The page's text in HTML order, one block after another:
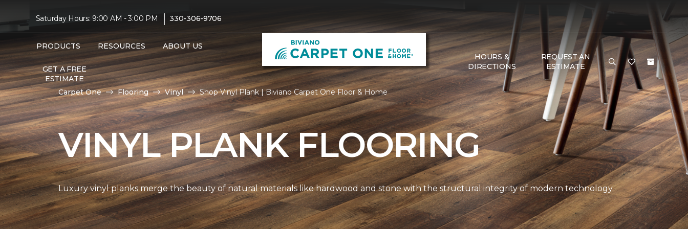
Saturday Hours: 9:00 AM - 3:00 PM | 330-306-9706
PRODUCTS RESOURCES ABOUT US
GET A FREE
ESTIMATE
HOURS &
DIRECTIONS
REQUEST AN
ESTIMATE
Carpet One Flooring Vinyl Shop Vinyl Plank | Biviano Carpet One Floor & Home
VINYL PLANK FLOORING
Luxury vinyl planks merge the beauty of natural materials like hardwood and stone with the structural integrity of modern technology.